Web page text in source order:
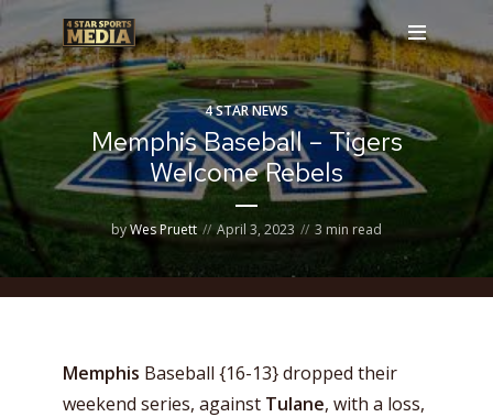
4 STAR NEWS
Memphis Baseball – Tigers
Welcome Rebels
byWes Pruett April 3, 2023 3 min read
Memphis Baseball {16-13} dropped their
weekend series, against Tulane, with a loss,